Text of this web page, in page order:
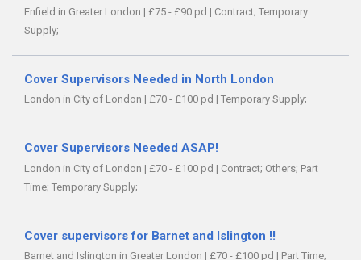
Enfield in Greater London | £75 - £90 pd | Contract; Temporary
Supply;
Cover Supervisors Needed in North London
London in City of London | £70 - £100 pd | Temporary Supply;
Cover Supervisors Needed ASAP!
London in City of London | £70 - £100 pd | Contract; Others; Part
Time; Temporary Supply;
Cover supervisors for Barnet and Islington !!
Barnet and Islington in Greater London | £70 - £100 pd | Part Time;